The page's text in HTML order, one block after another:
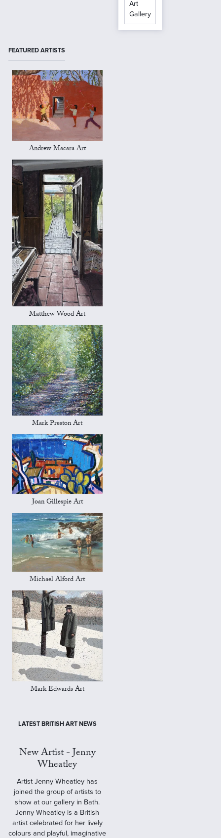
Art
Gallery
FEATURED ARTISTS
Andrew Macara Art
Matthew Wood Art
Mark Preston Art
Joan Gillespie Art
Michael Alford Art
Mark Edwards Art
LATEST BRITISH ART NEWS
New Artist - Jenny
Wheatley
Artist Jenny Wheatley has
joined the group of artists to
show at our gallery in Bath.
Jenny Wheatley is a British
artist celebrated for her lively
colours and playful, imaginative